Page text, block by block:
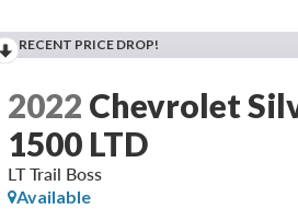
RECENT PRICE DROP!
2022 Chevrolet
1500 LTD
LT Trail Boss
Available